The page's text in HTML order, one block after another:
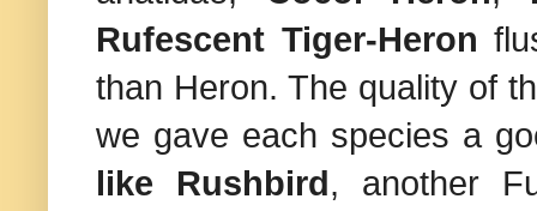
Rufescent Tiger-Heron
than Heron. The quality of
we gave each species a
like Rushbird , another